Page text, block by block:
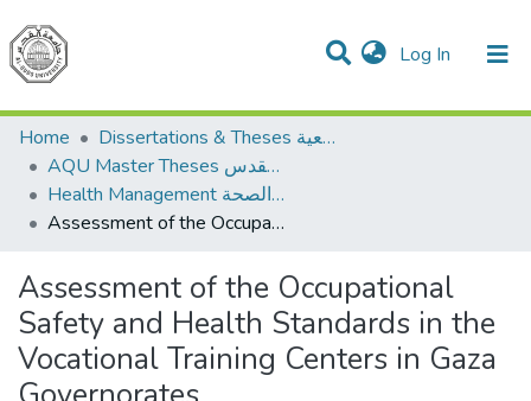
Log In (current)
Communities & Collections
All of DSpace
Home
Dissertations & Theses الرسائل الجامعية
AQU Master Theses الرسائل الجامعية الخاصة بجامعة القدس
Health Management الإدارة الصحة
Assessment of the Occupational Safety and Health Standards in the Vocational Training Centers in Gaza Governorates
Assessment of the Occupational
Safety and Health Standards in the
Vocational Training Centers in Gaza